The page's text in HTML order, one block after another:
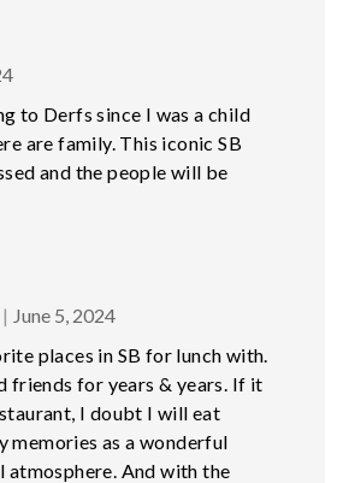
to Derfs since I was a child
are family. This iconic SB
and the people will be
June 5, 2024
places in SB for lunch with.
friends for years & years. If it
I doubt I will eat
memories as a wonderful
atmosphere. And with the